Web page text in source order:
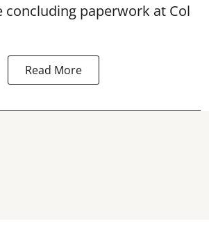
concluding paperwork at Col
Read More